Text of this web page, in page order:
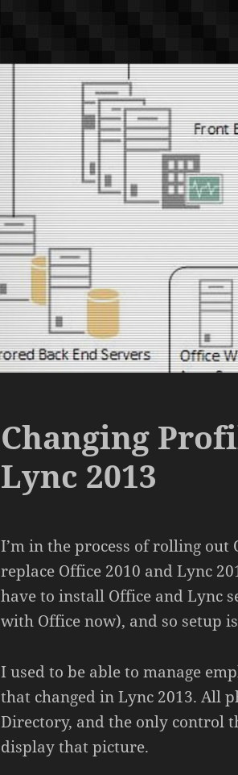
Changing
Lync 2013
I’m in the process of rolling out
replace Office 2010 and Lync
have to install Office and Lync
with Office now), and so setup
I used to be able to manage
that changed in Lync 2013. All
Directory, and the only control
display that picture.